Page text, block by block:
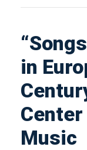
in
Music